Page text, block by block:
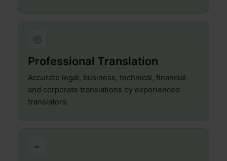
◎
Professional Translation
Accurate legal, business, technical, financial
and corporate translations by experienced
translators.
⌁